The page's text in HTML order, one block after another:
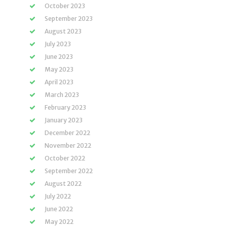
October 2023
September 2023
August 2023
July 2023
June 2023
May 2023
April 2023
March 2023
February 2023
January 2023
December 2022
November 2022
October 2022
September 2022
August 2022
July 2022
June 2022
May 2022